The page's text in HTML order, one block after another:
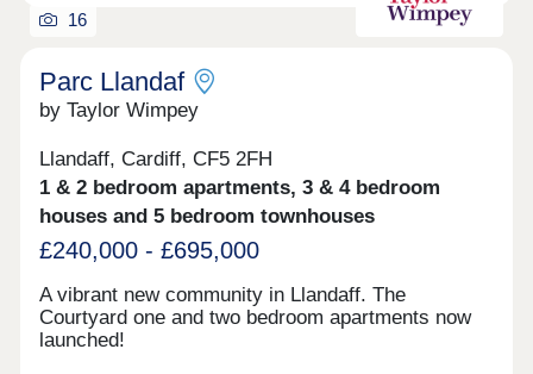
restaurants and bars and is just a short drive away
from Afon Las.Commuting to Cardiff City Centre is
station is Radyr Train Station which is an 8 minute
drive or 25 minute walk away. There are also a
number of bus stops nearby.Monday 10:00-
17:30,Thursday 10:00-17:30,Friday 10:00-
17:30,Saturday 10:00-17:30,Sunday Closed
16
Parc Llandaf
by Taylor Wimpey
Llandaff, Cardiff, CF5 2FH
1 & 2 bedroom apartments, 3 & 4 bedroom
houses and 5 bedroom townhouses
£240,000 - £695,000
A vibrant new community in Llandaff. The
Courtyard one and two bedroom apartments now
launched!